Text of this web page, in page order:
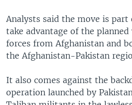
Analysts said the move is
take advantage of the
forces from Afghanistan and
the Afghanistan-Pakistan
It also comes against the
operation launched by